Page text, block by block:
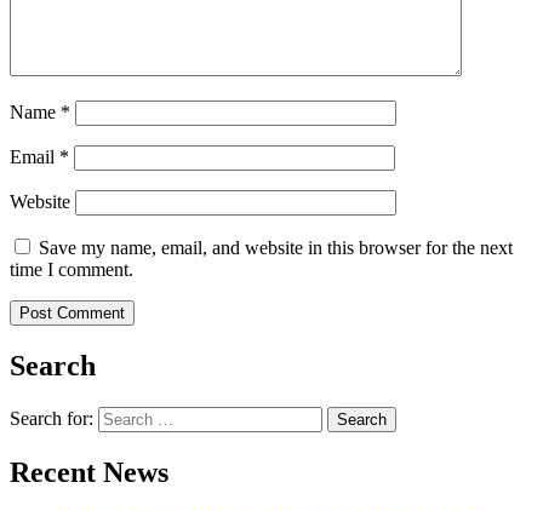
Name *
Email *
Website
Save my name, email, and website in this browser for the next
time I comment.
Search
Search for:
Recent News